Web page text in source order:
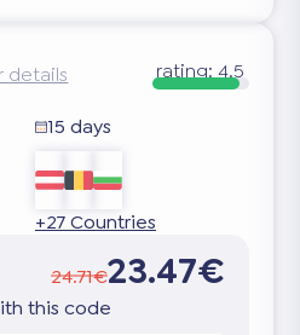
details rating:4.5
15 days
+27 Countries
24.71€23.47€
this code